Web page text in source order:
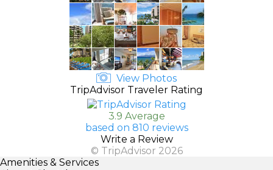
View Photos
TripAdvisor Traveler Rating
3.9 Average
based on 810 reviews
Write a Review
© TripAdvisor 2026
Amenities & Services